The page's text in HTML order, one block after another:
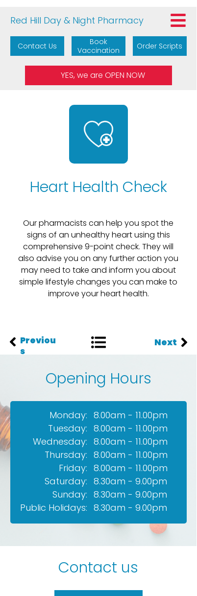
Order Scripts
Book
Vaccination
Red Hill Day & Night Pharmacy
Contact Us
Our pharmacists can help you spot the
signs of an unhealthy heart using this
comprehensive 9-point check. They will
also advise you on any further action you
may need to take and inform you about
simple lifestyle changes you can make to
improve your heart health.
Heart Health Check
Next
Previou
s
8.00am - 11.00pm
8.00am - 11.00pm
8.00am - 11.00pm
8.00am - 11.00pm
8.00am - 11.00pm
8.30am - 9.00pm
8.30am - 9.00pm
8.30am - 9.00pm
Monday:
Tuesday:
Wednesday:
Thursday:
Friday:
Saturday:
Sunday:
Public Holidays:
Opening Hours
Contact us